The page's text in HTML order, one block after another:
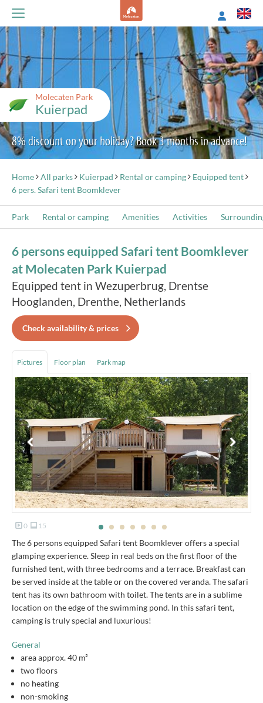
Molecaten Park
Kuierpad
8% discount on your holiday? Book 3 months in advance!
Home All parks Kuierpad Rental or camping
Equipped tent
6 pers. Safari tent Boomklever
Park Rental or camping Amenities Activities
6 persons equipped Safari tent Boomklever
at Molecaten Park Kuierpad
Equipped tent in Wezuperbrug, Drentse
Hooglanden, Drenthe, Netherlands
Check availability & prices
Pictures Floor plan Park map
0 15
The 6 persons equipped Safari tent Boomklever offers a special
glamping experience. Sleep in real beds on the first floor of the
furnished tent, with three bedrooms and a terrace. Breakfast can
be served inside at the table or on the covered veranda. The safari
tent has its own bathroom with toilet. The tents are in a sublime
location on the edge of the swimming pond. In this safari tent,
camping is truly special and luxurious!
General
area approx. 40 m²
two floors
no heating
non-smoking